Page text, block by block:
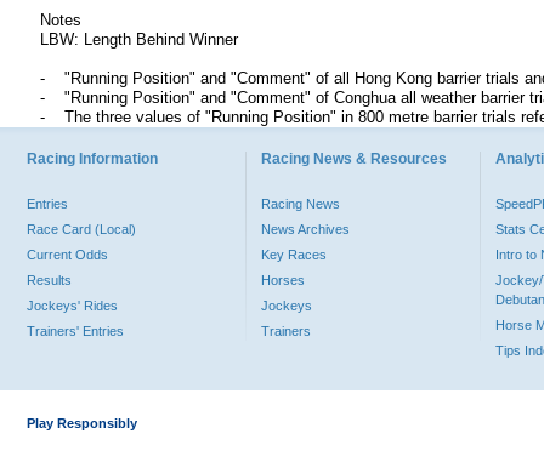
Notes
LBW: Length Behind Winner
"Running Position" and "Comment" of all Hong Kong barrier trials
"Running Position" and "Comment" of Conghua all weather barrier
The three values of "Running Position" in 800 metre barrier trials
Racing Information
Entries
Race Card (Local)
Current Odds
Results
Jockeys' Rides
Trainers' Entries
Racing News & Resources
Racing News
News Archives
Key Races
Horses
Jockeys
Trainers
Stats
Intro to
Jockey/
Horse
Tips
Play Responsibly